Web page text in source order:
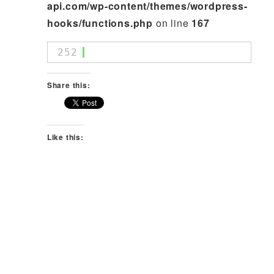
api.com/wp-content/themes/wordpress-
hooks/functions.php on line 167
252
Share this:
Like this: